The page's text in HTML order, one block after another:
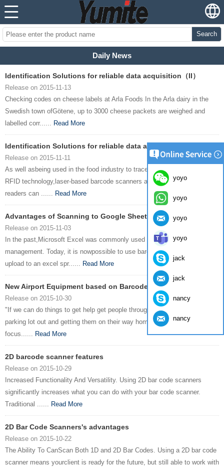
Search
Daily News
Identification Solutions for reliable data acquisition（II）
Release on 2015-11-13
Checking codes on cheese labels at Arla Foods In the Arla dairy in the
Swedish town ofGötene, up to 3000 cheese packets are weighed and
labelled corr...... Read More
Identification Solutions for reliable data acquisition(I)
Release on 2015-11-11
As well asbeing used in the food industry to trace foodstuffs reliably,
RFID technology,laser-based barcode scanners and image-based code
readers can ...... Read More
Advantages of Scanning to Google Sheets
Release on 2015-11-03
In the past,Microsoft Excel was commonly used in inventory
management. Today, it is nowpossible to use barcode applications and
upload to an excel spr...... Read More
New Airport Equipment based on Barcode Scanner
Release on 2015-10-30
"If we can do things to get help get people through thebuilding through the
parking lot out and getting them on their way home that'swhat we’re
focus...... Read More
2D barcode scanner features
Release on 2015-10-29
Increased Functionality And Versatility. Using 2D bar code scanners
significantly increases what you can do with your bar code scanner.
Traditional ...... Read More
2D Bar Code Scanners's advantages
Release on 2015-10-22
The Ability To CanScan Both 1D and 2D Bar Codes. Using a 2D bar code
scanner means yourclient is ready for the future, but still able to work with
yoyo
yoyo
yoyo
yoyo
jack
jack
nancy
nancy